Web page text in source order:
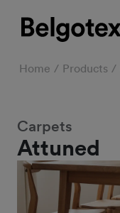
Home Products
Attuned
Carpets